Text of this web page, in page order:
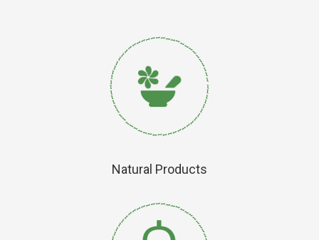
Natural Products